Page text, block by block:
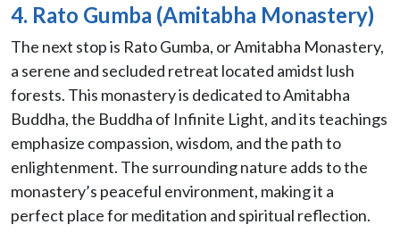
4. Rato Gumba (Amitabha Monastery)
The next stop is Rato Gumba, or Amitabha Monastery,
a serene and secluded retreat located amidst lush
forests. This monastery is dedicated to Amitabha
Buddha, the Buddha of Infinite Light, and its teachings
emphasize compassion, wisdom, and the path to
enlightenment. The surrounding nature adds to the
monastery’s peaceful environment, making it a
perfect place for meditation and spiritual reflection.